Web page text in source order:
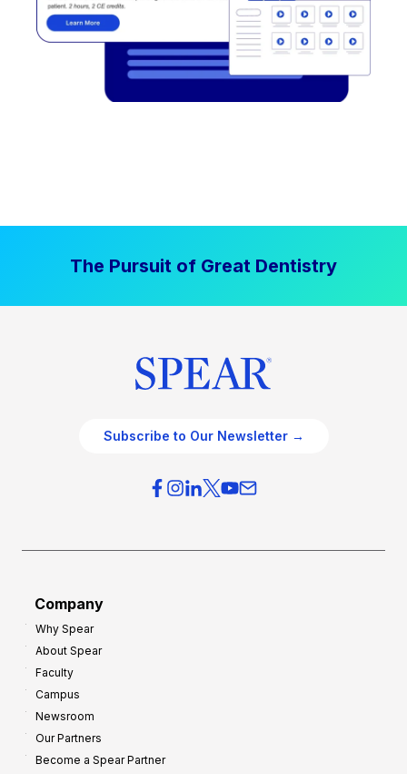
The Pursuit of Great Dentistry
Subscribe to Our Newsletter →
Company
Why Spear
About Spear
Faculty
Campus
Newsroom
Our Partners
Become a Spear Partner